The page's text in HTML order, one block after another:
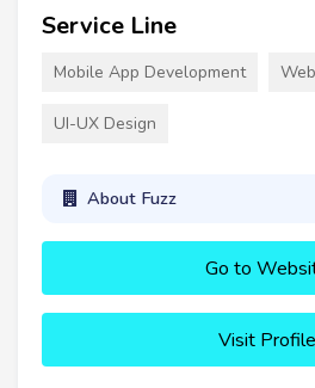
Service Line
Mobile App Development
UI-UX Design
About Fuzz
Go to
Visit Profile